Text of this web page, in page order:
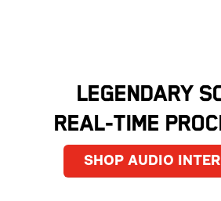
LEGENDARY
REAL-TIME
SHOP AUDIO